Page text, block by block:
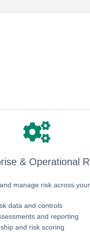
& Operational
manage risk across
data and controls
and reporting
and risk scoring